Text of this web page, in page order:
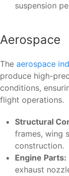
suspension
Aerospace
The aerospace
produce high-
conditions,
flight operations.
Structural
frames, wing
construction.
Engine Parts:
exhaust